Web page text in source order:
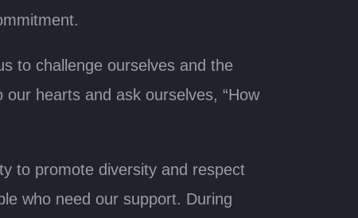
to challenge ourselves and the
hearts and ask ourselves, “How
to promote diversity and respect
who need our support. During